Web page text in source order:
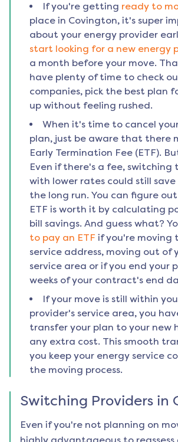
If you're getting ready to
place in Covington, it's super
about your energy provider
start looking for a new energy
a month before your move.
have plenty of time to check
companies, pick the best plan
up without feeling rushed.
When it's time to cancel
plan, just be aware that there
Early Termination Fee (ETF).
Even if there's a fee, switching
with lower rates could still save
the long run. You can figure
ETF is worth it by calculating
bill savings. And guess what?
to pay an ETF if you're moving
service address, moving out of
service area or if you end your
weeks of your contract's end
If your move is still within
provider's service area, you
transfer your plan to your new
any extra cost. This smooth
you keep your energy service
the moving process.
Switching Providers in
Even if you're not planning on